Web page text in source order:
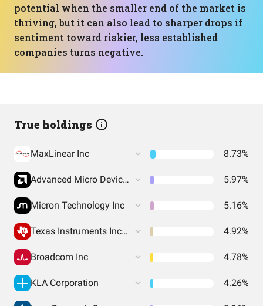
potential when the smaller end of the market is
thriving, but it can also lead to sharper drops if
sentiment toward riskier, less established
companies turns negative.
True holdings
MaxLinear Inc 8.73%
Advanced Micro Devices Inc 5.97%
Micron Technology Inc 5.16%
Texas Instruments Incorporated 4.92%
Broadcom Inc 4.78%
KLA Corporation 4.26%